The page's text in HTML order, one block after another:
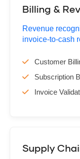
Billing &
Revenue
invoice-to-cash
Customer
Subscription
Invoice
Supply